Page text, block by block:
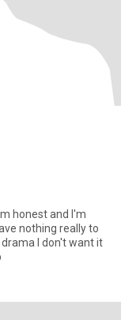
honest and I'm
nothing really to
drama I don't want it